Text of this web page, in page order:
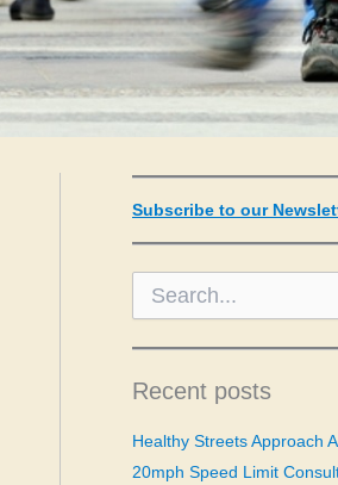
Subscribe to our
r
h
o
r
Recent posts
Healthy Streets Approach
20mph Speed Limit